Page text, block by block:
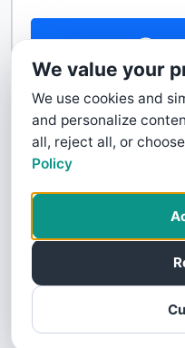
We value your
We use cookies and
and personalize
all, reject all, or
Policy